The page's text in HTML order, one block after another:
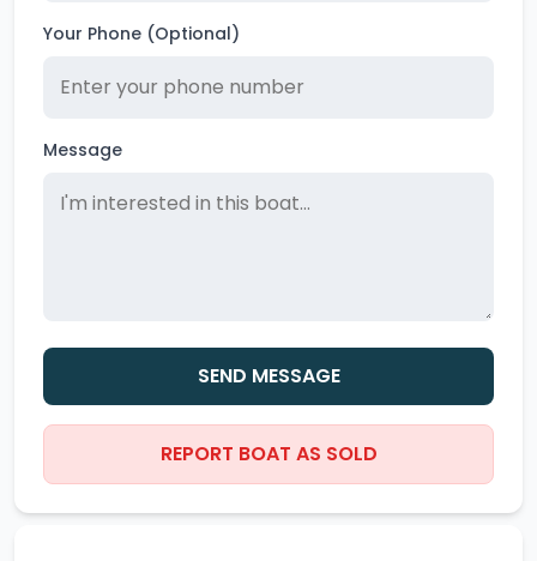
Your Phone (Optional)
Message
SEND MESSAGE
REPORT BOAT AS SOLD